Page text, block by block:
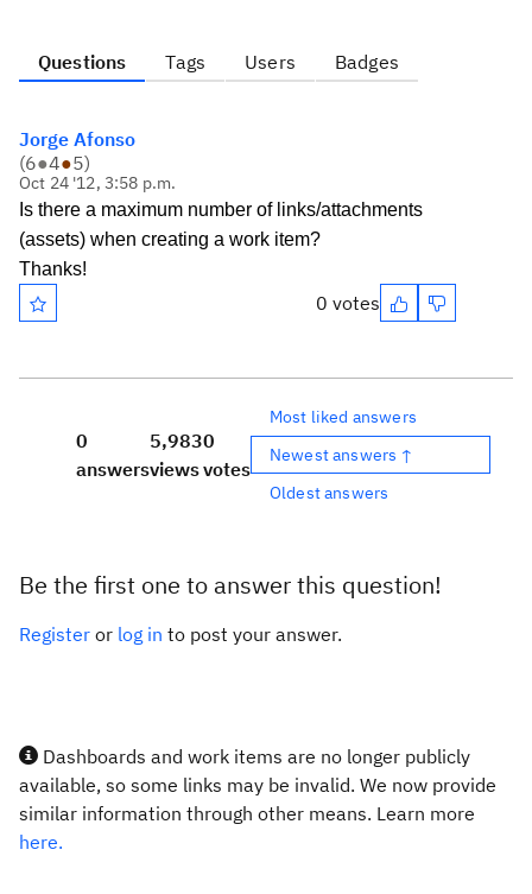
Questions Tags Users Badges
Jorge Afonso
(6●4●5)
Oct 24 '12, 3:58 p.m.
Is there a maximum number of links/attachments
(assets) when creating a work item?
Thanks!
0 votes
0
answers
5,983
views
0
votes
Most liked answers
Newest answers ↑
Oldest answers
Be the first one to answer this question!
Register or log in to post your answer.
Dashboards and work items are no longer publicly
available, so some links may be invalid. We now provide
similar information through other means. Learn more
here.